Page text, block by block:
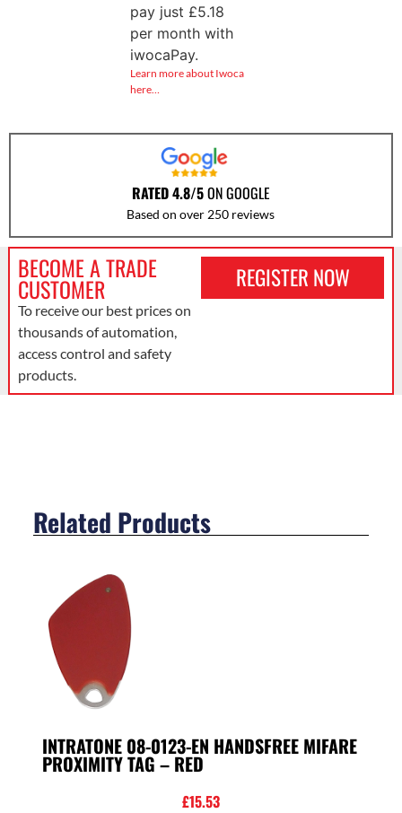
pay just £5.18
per month with
iwocaPay.
Learn more about Iwoca
here…
RATED 4.8/5ON GOOGLE
Based on over 250 reviews
BECOME A TRADE
CUSTOMER
To receive our best prices on
thousands of automation,
access control and safety
products.
REGISTER NOW
Related Products
INTRATONE 08-0123-EN HANDSFREE MIFARE
PROXIMITY TAG – RED
£15.53